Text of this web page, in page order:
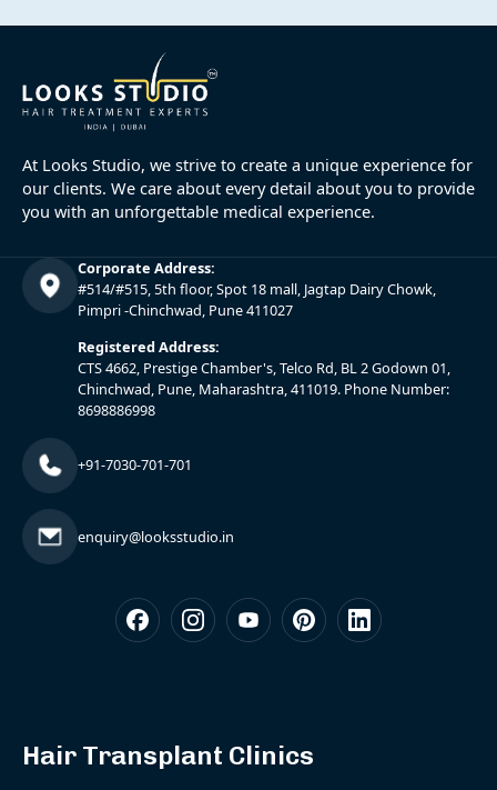
At Looks Studio, we strive to create a unique experience for
our clients. We care about every detail about you to provide
you with an unforgettable medical experience.
Corporate Address:
#514/#515, 5th floor, Spot 18 mall, Jagtap Dairy Chowk,
Pimpri -Chinchwad, Pune 411027
Registered Address:
CTS 4662, Prestige Chamber's, Telco Rd, BL 2 Godown 01,
Chinchwad, Pune, Maharashtra, 411019. Phone Number:
8698886998
+91-7030-701-701
enquiry@looksstudio.in
Hair Transplant Clinics